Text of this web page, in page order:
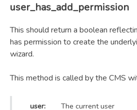
user_has_add_permission
This should return a boolean
has permission to create the
wizard.
This method is called by the CMS
user:
The current user